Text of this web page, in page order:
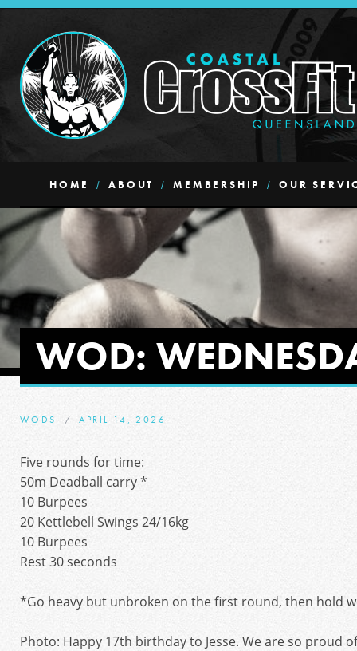
HOME ABOUT MEMBERSHIP OUR
WOD:
WODS APRIL 14, 2026
Five rounds for time:
50m Deadball carry *
10 Burpees
20 Kettlebell Swings 24/16kg
10 Burpees
Rest 30 seconds
*Go heavy but unbroken on the first round, then hold
Photo: Happy 17th birthday to Jesse. We are so proud